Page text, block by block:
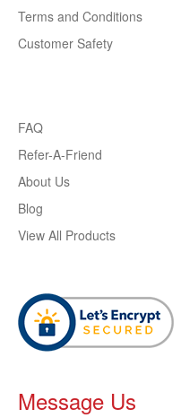
Terms and Conditions
Customer Safety
FAQ
Refer-A-Friend
About Us
Blog
View All Products
Message Us